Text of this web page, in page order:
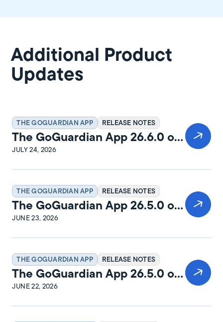
Additional Product
Updates
THE GOGUARDIAN APP RELEASE NOTES
The GoGuardian App 26.6.0 on
Windows Release Notes
JULY 24, 2026
THE GOGUARDIAN APP RELEASE NOTES
The GoGuardian App 26.5.0 on
macOS Release Notes
JUNE 23, 2026
THE GOGUARDIAN APP RELEASE NOTES
The GoGuardian App 26.5.0 on
Windows Release Notes
JUNE 22, 2026